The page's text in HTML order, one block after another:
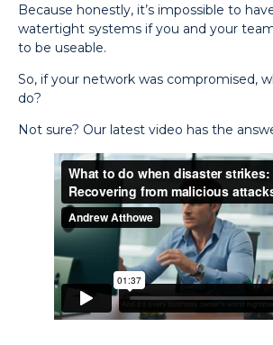
Because honestly, it’s impossible to
watertight systems if you and your
to be useable.
So, if your network was compromised,
do?
Not sure? Our latest video has the